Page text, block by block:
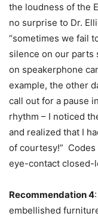
the loudness of the
no surprise to Dr.
“sometimes we fail
silence on our parts
on speakerphone
example, the other
call out for a pause
rhythm – I noticed
and realized that I
of courtesy!”
eye-contact closed-
Recommendation 4
embellished